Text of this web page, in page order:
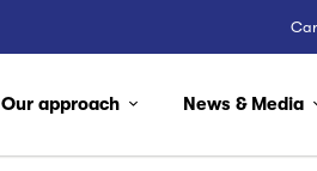
Our approach News & Media